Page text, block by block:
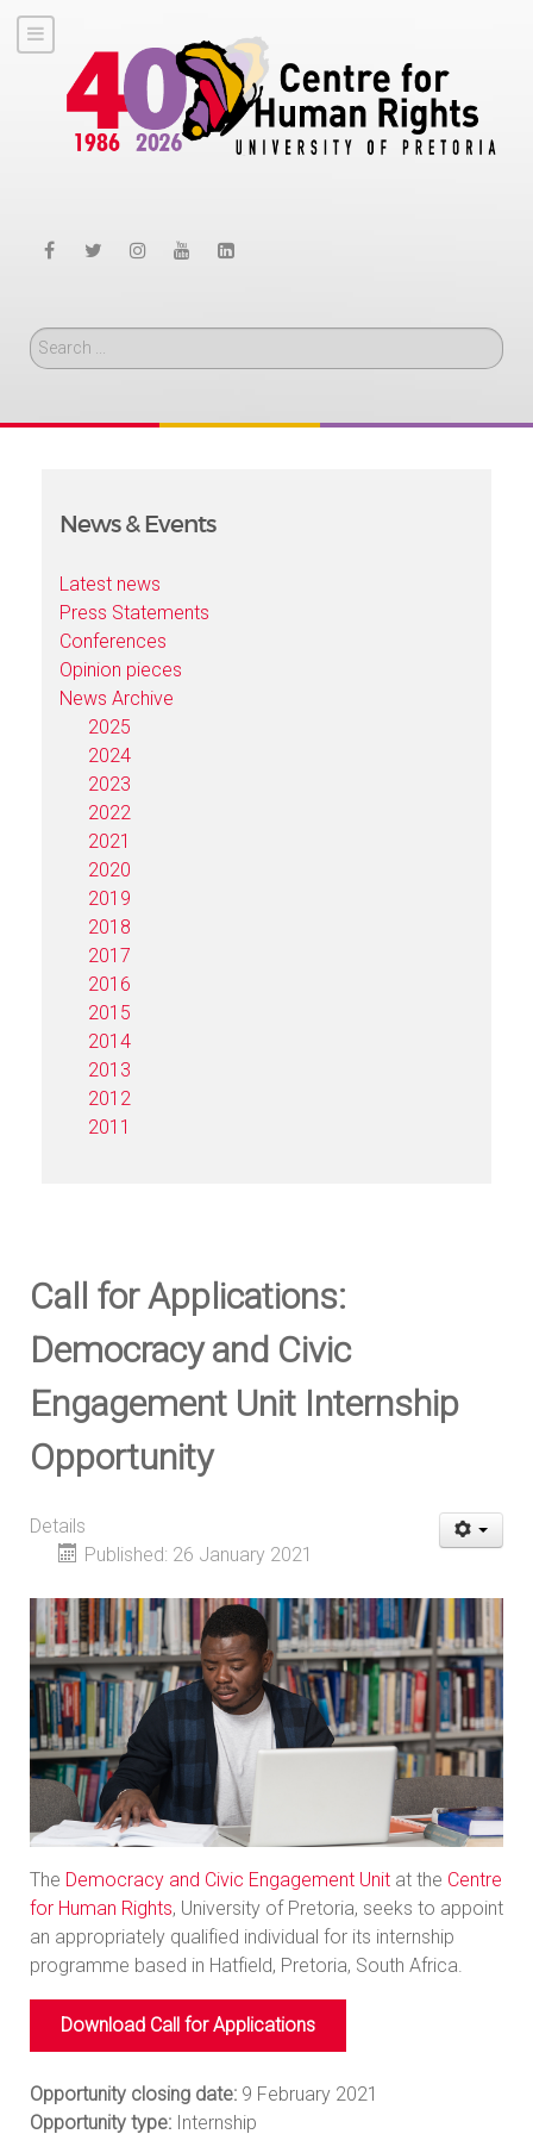
Search
News & Events
Latest news
Press Statements
Conferences
Opinion pieces
News Archive
2025
2024
2023
2022
2021
2020
2019
2018
2017
2016
2015
2014
2013
2012
2011
Call for Applications:
Democracy and Civic
Engagement Unit Internship
Opportunity
Details
Published: 26 January 2021
The Democracy and Civic Engagement Unit at the Centre
for Human Rights, University of Pretoria, seeks to appoint
an appropriately qualified individual for its internship
programme based in Hatfield, Pretoria, South Africa.
Download Call for Applications
Opportunity closing date: 9 February 2021
Opportunity type: Internship